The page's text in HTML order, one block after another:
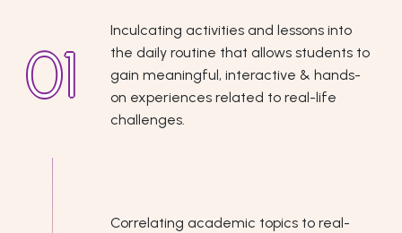
Inculcating activities and lessons into
the daily routine that allows students to
gain meaningful, interactive & hands-
on experiences related to real-life
challenges.
Correlating academic topics to real-